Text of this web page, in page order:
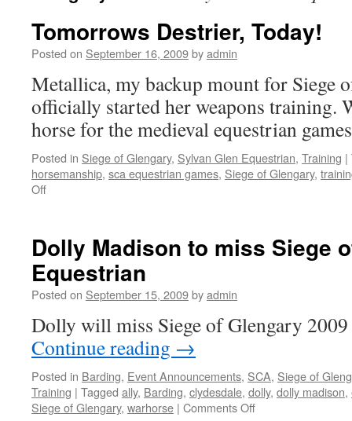
Tomorrows Destrier, Today!
Posted on September 16, 2009byadmin
Metallica, my backup mount for Siege
officially started her weapons training.
horse for the medieval equestrian
Posted in Siege of Glengary, Sylvan Glen Equestrian, Training |
horsemanship, sca equestrian games, Siege of Glengary,
Offon
Dolly Madison to miss Siege
Equestrian
Posted on September 15, 2009byadmin
Dolly will miss Siege of Glengary 2009
Continue reading →
Posted in Barding, Event Announcements, SCA, Siege of
Training | Tagged ally, Barding, clydesdale, dolly, dolly madison,
Siege of Glengary, warhorse | Comments Offon